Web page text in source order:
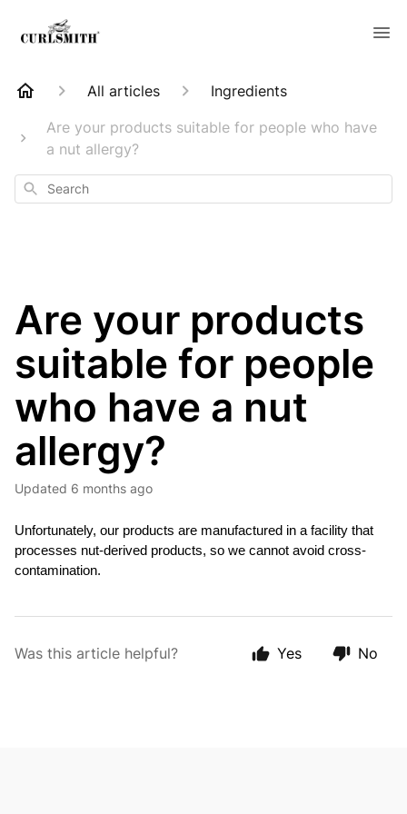
All articles
Ingredients
Are your products suitable for people who have
a nut allergy?
Search
Are your products
suitable for people
who have a nut
allergy?
Updated 6 months ago
Unfortunately, our products are manufactured in a facility that
processes nut-derived products, so we cannot avoid cross-
contamination.
Was this article helpful? Yes No